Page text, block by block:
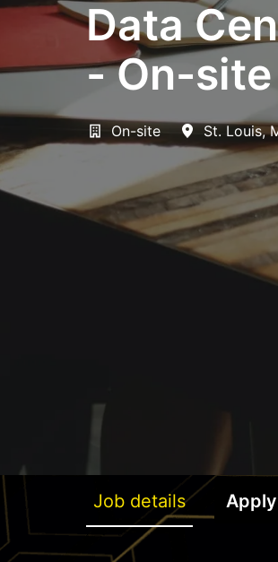
Data
- On-site
On-site St. Louis,
Job details Apply